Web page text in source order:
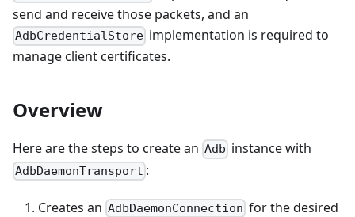
send and receive those packets, and an
AdbCredentialStore implementation is required to
manage client certificates.
Overview
Here are the steps to create an Adb instance with
AdbDaemonTransport :
Creates an AdbDaemonConnection for the desired